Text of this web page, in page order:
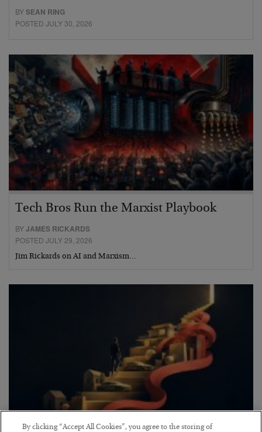
BYSEAN RING
POSTED JULY 30, 2026
Tech Bros Run the Marxist Playbook
BYJAMES RICKARDS
POSTED JULY 29, 2026
Jim Rickards on AI and Marxism…
By clicking “Accept All Cookies”, you agree to the storing of